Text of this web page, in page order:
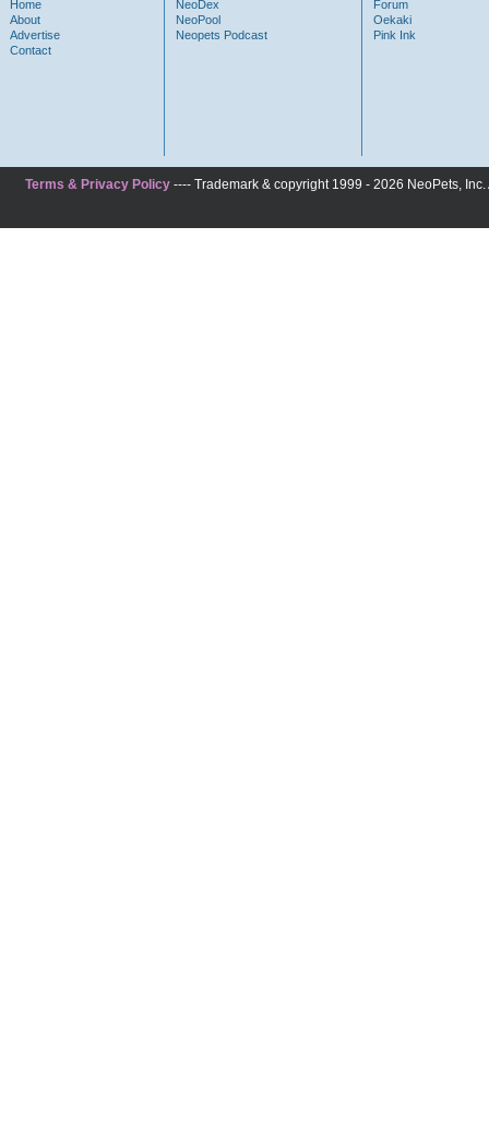
Home
About
Advertise
Contact
NeoDex
NeoPool
Neopets Podcast
Forum
Oekaki
Pink Ink
Terms & Privacy Policy---- Trademark & copyright 1999 - 2026 NeoPets,